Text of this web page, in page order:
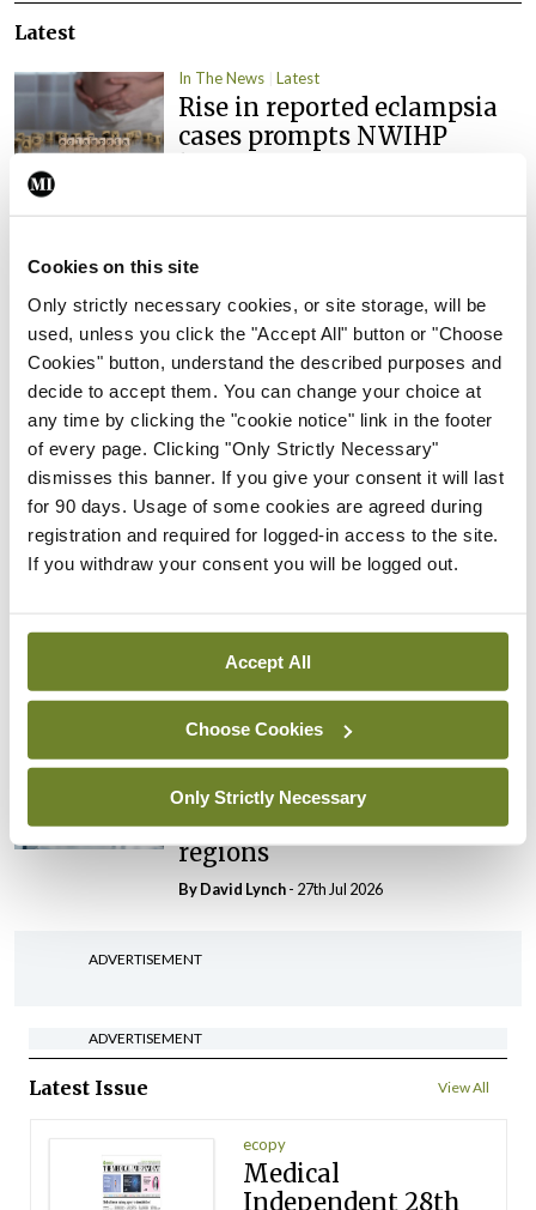
Cookies on this site
Only strictly necessary cookies, or site storage, will be
used, unless you click the "Accept All" button or "Choose
Cookies" button, understand the described purposes and
decide to accept them. You can change your choice at
any time by clicking the "cookie notice" link in the footer
of every page. Clicking "Only Strictly Necessary"
dismisses this banner. If you give your consent it will last
for 90 days. Usage of some cookies are agreed during
registration and required for logged-in access to the site.
If you withdraw your consent you will be logged out.
Accept All
Choose Cookies
Only Strictly Necessary
Latest
In The News Latest
Rise in reported eclampsia
cases prompts NWIHP
In The News
child health assessments
By David Lynch - 27th Jul 2026
External review of
maternity strategy
‘expected this year’
By Niamh Cahill- 27th Jul 2026
arising from US-Iran war
In The News Latest
‘Inconsistent’ POCC
implementation across
regions
ByDavid Lynch- 27th Jul 2026
ADVERTISEMENT
ADVERTISEMENT
Latest Issue View All
ecopy
Medical
Independent 28th